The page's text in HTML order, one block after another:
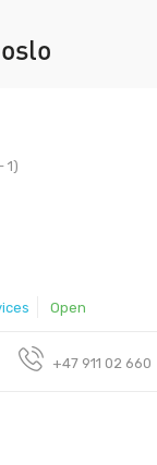
1)
Open
+47 911 02 660